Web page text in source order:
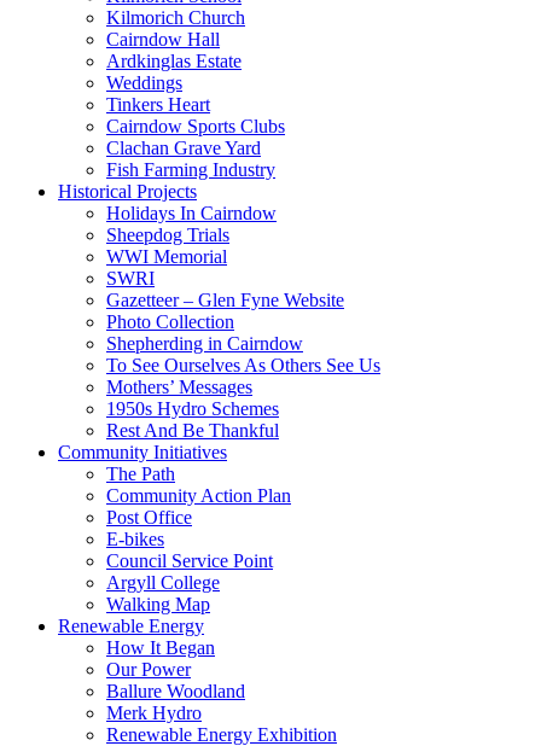
Kilmorich Church
Cairndow Hall
Ardkinglas Estate
Weddings
Tinkers Heart
Cairndow Sports Clubs
Clachan Grave Yard
Fish Farming Industry
Historical Projects
Holidays In Cairndow
Sheepdog Trials
WWI Memorial
SWRI
Gazetteer – Glen Fyne Website
Photo Collection
Shepherding in Cairndow
To See Ourselves As Others See Us
Mothers’ Messages
1950s Hydro Schemes
Rest And Be Thankful
Community Initiatives
The Path
Community Action Plan
Post Office
E-bikes
Council Service Point
Argyll College
Walking Map
Renewable Energy
How It Began
Our Power
Ballure Woodland
Merk Hydro
Renewable Energy Exhibition